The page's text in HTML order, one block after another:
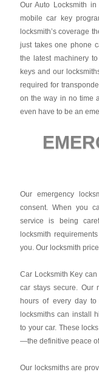
Our Auto Locksmith
mobile car key
locksmith’s coverage
just takes one phone
the latest machinery
keys and our
required for
on the way in no time
even have to be an
Our emergency
consent. When you
service is being
locksmith
you. Our locksmith
Car Locksmith Key can
car stays secure. Our
hours of every day
locksmiths can install
to your car. These
—the definitive peace
Our locksmiths are